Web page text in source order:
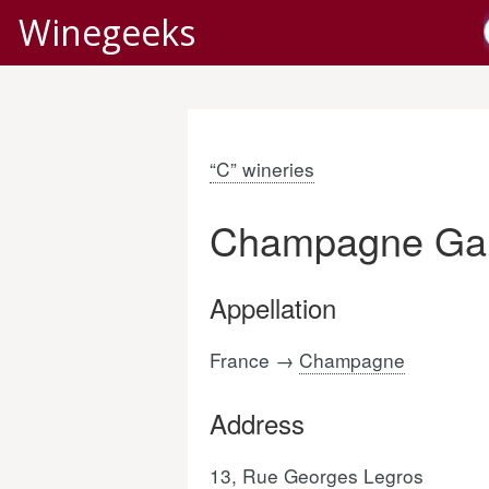
Winegeeks
“C” wineries
Champagne
Appellation
France → Champagne
Address
13, Rue Georges Legros